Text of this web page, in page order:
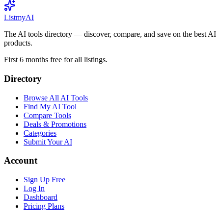
ListmyAI
The AI tools directory — discover, compare, and save on the best AI
products.
First 6 months free for all listings.
Directory
Browse All AI Tools
Find My AI Tool
Compare Tools
Deals & Promotions
Categories
Submit Your AI
Account
Sign Up Free
Log In
Dashboard
Pricing Plans